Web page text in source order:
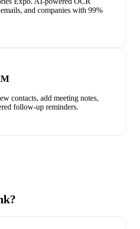
and companies with 99%
contacts, add meeting notes,
follow-up reminders.